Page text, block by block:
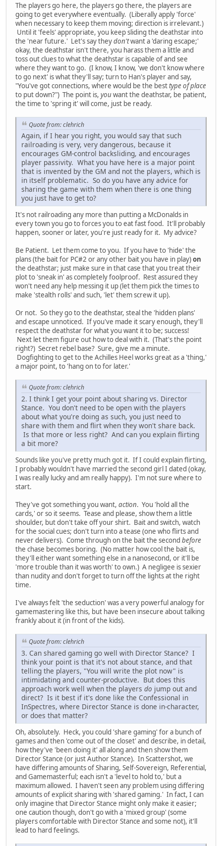
The players go here, the players go there, the players are
going to get everywhere eventually. (Liberally apply 'force'
when necessary to keep them moving; direction is irrelevant.)
Until it 'feels' appropriate, you keep sliding the deathstar into
the 'near future.' Let's say theydon'twant a 'daring escape;'
okay, the deathstar isn't there, you harass them a little and
toss out clues to what the deathstar is capable of and see
where they want to go. (I know, I know, 'we don't know where
to go next' is what they'll say; turn to Han's player and say,
"You've got connections, where would be the besttype of place
to put down?") The point is, youwant the deathstar, be patient,
the time to 'spring it' will come, just be ready.
Quote from: clehrich
Again, if I hear you right, you would say that such
railroading is very, very dangerous, because it
encourages GM-control backsliding, and encourages
player passivity. What you have here is a major point
that is invented by the GM and not the players, which is
in itself problematic. So do you have any advice for
sharing the game with them when there is one thing
you just have to get to?
It's not railroading any more than putting a McDonalds in
every town you go to forces you to eat fast food. It'll probably
happen, sooner or later, you're just ready for it. My advice?
Be Patient. Let them come to you. If you have to 'hide' the
plans (the bait for PC#2 or any other bait you have in play)on
the deathstar; just make sure in that case that you treat their
plot to 'sneak in' as completely foolproof. Rest assured they
won't need any help messing it up (let them pick the times to
make 'stealth rolls' and such, 'let' them screw it up).
Or not. So they go to the deathstar, steal the 'hidden plans'
and escape unnoticed. If you've made it scary enough, they'll
respect the deathstar for what you want it to be; success!
Next let them figure out how to deal with it. (That's the point
right?) Secret rebel base? Sure, give me a minute.
Dogfighting to get to the Achilles Heel works great as a 'thing,'
a major point, to 'hang on to for later.'
Quote from: clehrich
2. I think I get your point about sharing vs. Director
Stance. You don't need to be open with the players
about what you're doing as such, you just need to
share with them and flirt when they won't share back.
Is that more or less right? And can you explain flirting
a bit more?
Sounds like you've pretty much got it. If I could explain flirting,
I probably wouldn't have married the second girl I dated (okay,
I was really lucky and am really happy). I'm not sure where to
start.
They've got something you want, action. You 'hold all the
cards,' or so it seems. Tease and please, show them a little
shoulder, but don't take off your shirt. Bait and switch, watch
for the social cues; don't turn into a tease (one who flirts and
never delivers). Come through on the bait the second before
the chase becomes boring. (No matter how cool the bait is,
they'll either want something else in a nanosecond, or it'll be
'more trouble than it was worth' to own.) A negligee is sexier
than nudity and don't forget to turn off the lights at the right
time.
I've always felt 'the seduction' was a very powerful analogy for
gamemastering like this, but have been insecure about talking
frankly about it (in front of the kids).
Quote from: clehrich
3. Can shared gaming go well with Director Stance? I
think your point is that it's not about stance, and that
telling the players, "You will write the plot now" is
intimidating and counter-productive. But does this
approach work well when the players do jump out and
direct? Is it best if it's done like the Confessional in
InSpectres, where Director Stance is done in-character,
or does that matter?
Oh, absolutely. Heck, you could 'share gaming' for a bunch of
games and then 'come out of the closet' and describe, in detail,
how they've 'been doing it' all along and then show them
Director Stance (or just Author Stance). In Scattershot, we
have differing amounts of Sharing, Self-Sovereign, Referential,
and Gamemasterful; each isn't a 'level to hold to,' but a
maximum allowed. I haven't seen any problem using differing
amounts of explicit sharing with 'shared gaming.' In fact, I can
only imagine that Director Stance might only make it easier;
one caution though, don't go with a 'mixed group' (some
players comfortable with Director Stance and some not), it'll
lead to hard feelings.